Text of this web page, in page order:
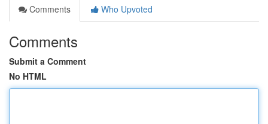
Comments
Who Upvoted
Comments
Submit a Comment
No HTML